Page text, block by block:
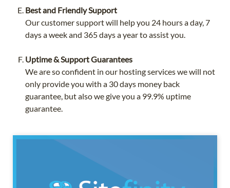
Best and Friendly Support
Our customer support will help you 24 hours a day, 7
days a week and 365 days a year to assist you.
Uptime & Support Guarantees
We are so confident in our hosting services we will not
only provide you with a 30 days money back
guarantee, but also we give you a 99.9% uptime
guarantee.